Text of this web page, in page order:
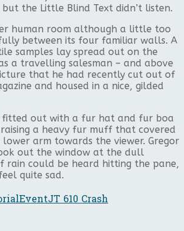
but the Little Blind Text didn’t listen.
human room although a little too
between its four familiar walls. A
samples lay spread out on the
a travelling salesman – and above
that he had recently cut out of
and housed in a nice, gilded
fitted out with a fur hat and fur boa
a heavy fur muff that covered
arm towards the viewer. Gregor
out the window at the dull
rain could be heard hitting the pane,
quite sad.
EventJT 610 Crash